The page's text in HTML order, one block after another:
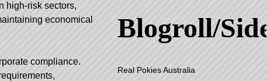
high-risk sectors,
economical
compliance.
Blogroll/
Real Pokies Australia